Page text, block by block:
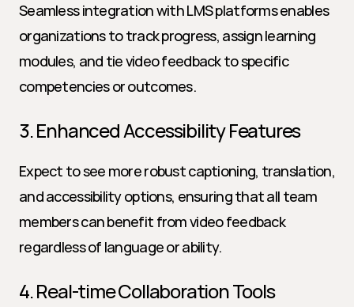
Seamless integration with LMS platforms enables
organizations to track progress, assign learning
modules, and tie video feedback to specific
competencies or outcomes.
3. Enhanced Accessibility Features
Expect to see more robust captioning, translation,
and accessibility options, ensuring that all team
members can benefit from video feedback
regardless of language or ability.
4. Real-time Collaboration Tools